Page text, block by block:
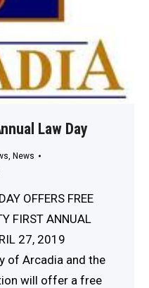
Law Day
, News
OFFERS FREE
FIRST ANNUAL
27, 2019
of Arcadia and the
will offer a free